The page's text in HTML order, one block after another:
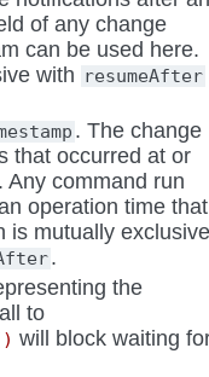
of any change
can be used here.
with resumeAfter
. The change
that occurred at or
Any command run
operation time that
is mutually
.
the
to
will block waiting